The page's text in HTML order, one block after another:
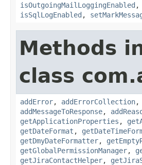
isOutgoingMailLoggingEnabled ,
isSqlLogEnabled ,
Methods
class
addError, addErrorCollection,
addMessageToResponse,
getApplicationProperties ,
getDateFormat ,
getDmyDateFormatter,
getGlobalPermissionManager,
getJiraContactHelper,